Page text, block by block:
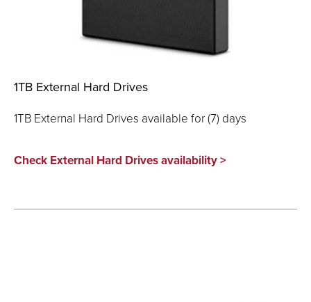
1TB External Hard Drives
1TB External Hard Drives available for (7) days
Check External Hard Drives availability >